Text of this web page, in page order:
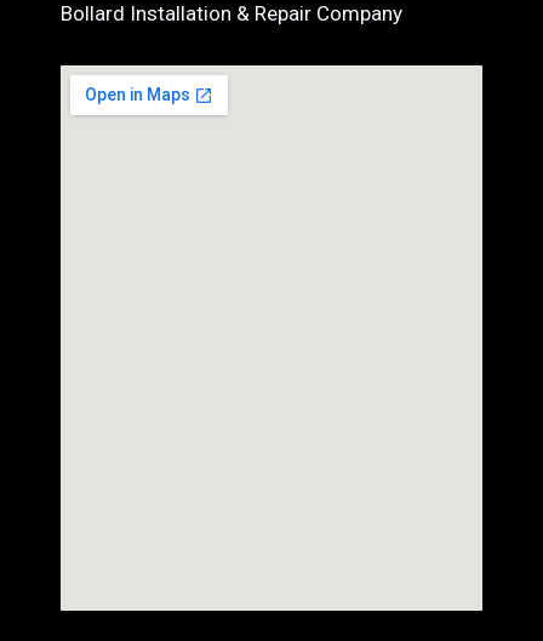
Bollard Installation & Repair Company